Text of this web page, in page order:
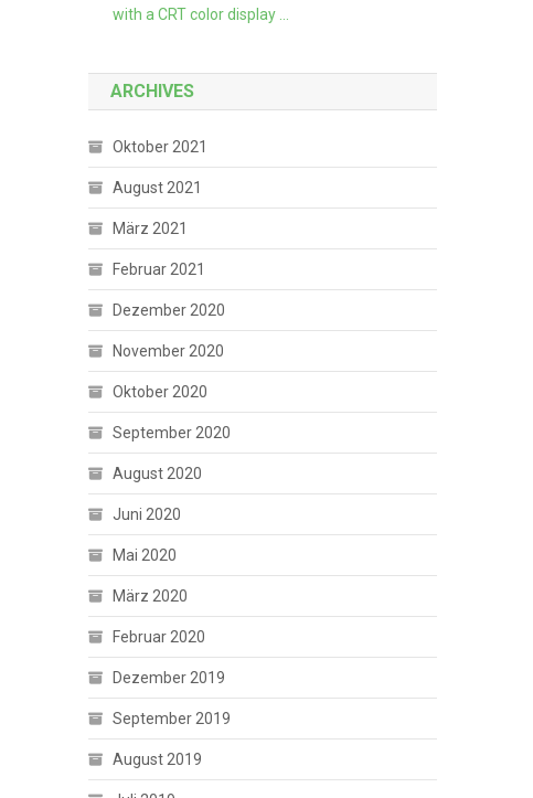
with a CRT color display …
ARCHIVES
Oktober 2021
August 2021
März 2021
Februar 2021
Dezember 2020
November 2020
Oktober 2020
September 2020
August 2020
Juni 2020
Mai 2020
März 2020
Februar 2020
Dezember 2019
September 2019
August 2019